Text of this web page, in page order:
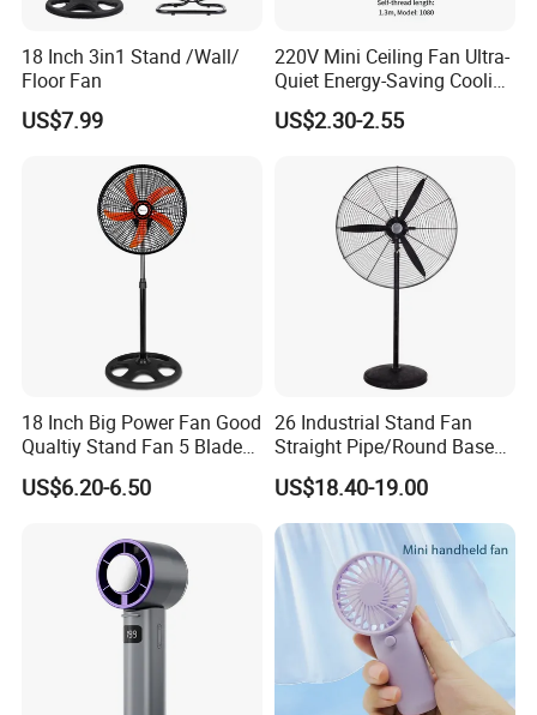
18 Inch 3in1 Stand /Wall/
Floor Fan
US$7.99
220V Mini Ceiling Fan Ultra-
Quiet Energy-Saving Cooling
Fan 16 Inch Blue Small
Ceiling Mount Fan for Home
US$2.30-2.55
18 Inch Big Power Fan Good
Qualtiy Stand Fan 5 Blade
Plastic Grill 4 Hole Base
Oscillating Stand Fan
US$6.20-6.50
26 Industrial Stand Fan
Straight Pipe/Round Base
Plastic
US$18.40-19.00